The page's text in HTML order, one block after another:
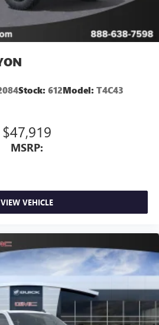
Stock: 612Model: T4C43
$47,919
MSRP:
VIEW VEHICLE